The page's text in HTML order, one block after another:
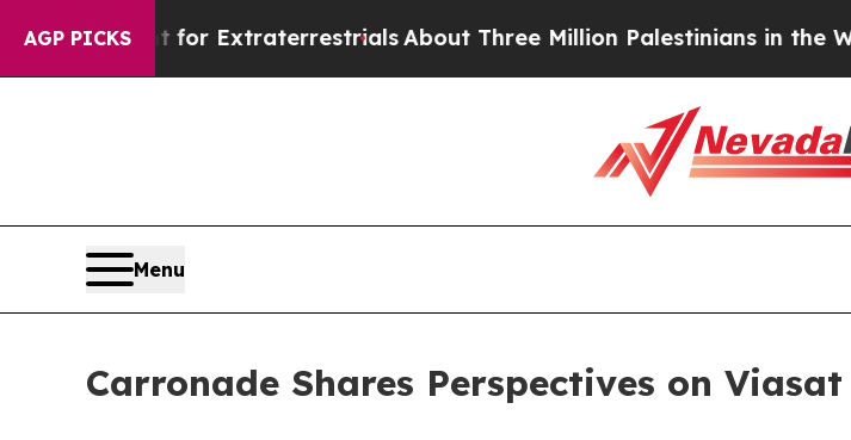
AGP PICKS
for ExtraterrestrialsAbout Three Million Palestinians in the West Bank
Menu
Carronade Shares Perspectives on Viasat